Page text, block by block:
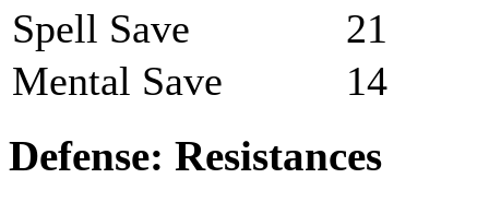
Spell Save
21
Mental Save
14
Defense: Resistances